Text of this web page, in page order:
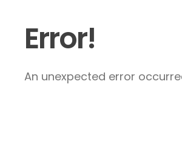
Error!
An unexpected error